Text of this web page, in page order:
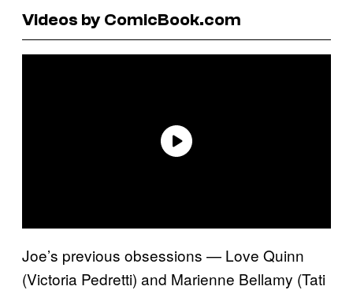
Videos by ComicBook.com
Joe’s previous obsessions — Love Quinn
(Victoria Pedretti) and Marienne Bellamy (Tati